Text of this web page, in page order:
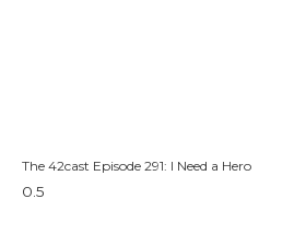
The 42cast Episode 291: I Need a Hero